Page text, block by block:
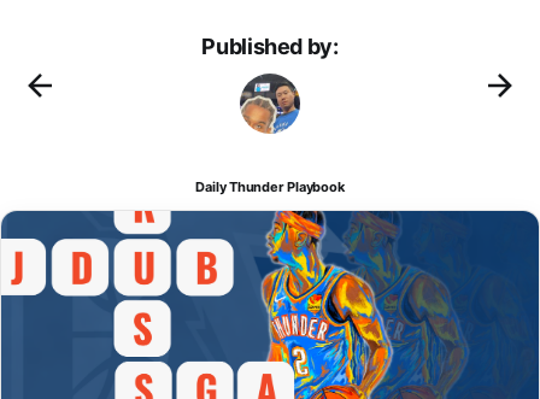
Published by:
Daily Thunder Playbook